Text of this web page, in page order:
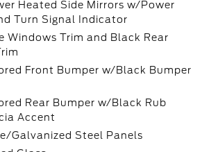
Heated Side Mirrors w/Power
Turn Signal Indicator
Windows Trim and Black Rear
Front Bumper w/Black Bumper
Rear Bumper w/Black Rub
Accent
Galvanized Steel Panels